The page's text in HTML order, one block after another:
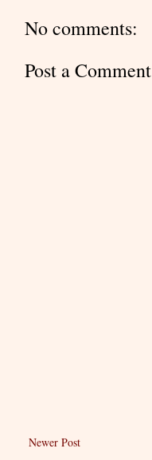
No comments:
Post a Comment
Newer Post